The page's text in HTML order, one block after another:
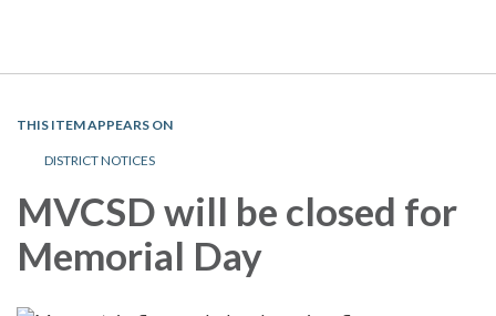
navigation
THIS ITEM APPEARS ON
DISTRICT NOTICES
MVCSD will be closed for
Memorial Day